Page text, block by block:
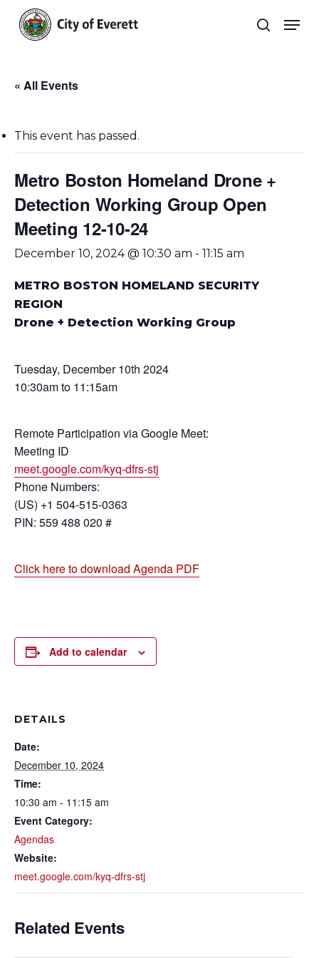
main
search
« All Events
This event has passed.
Metro Boston Homeland Drone +
Detection Working Group Open
Meeting 12-10-24
December 10, 2024 @ 10:30 am - 11:15 am
METRO BOSTON HOMELAND SECURITY
REGION
Drone + Detection Working Group
Tuesday, December 10th 2024
10:30am to 11:15am
Remote Participation via Google Meet:
Meeting ID
meet.google.com/kyq-dfrs-stj
Phone Numbers:
(US) +1 504-515-0363
PIN: 559 488 020 #
Click here to download Agenda PDF
Add to calendar
DETAILS
Date:
December 10, 2024
Time:
10:30 am - 11:15 am
Event Category:
Agendas
Website:
meet.google.com/kyq-dfrs-stj
Related Events